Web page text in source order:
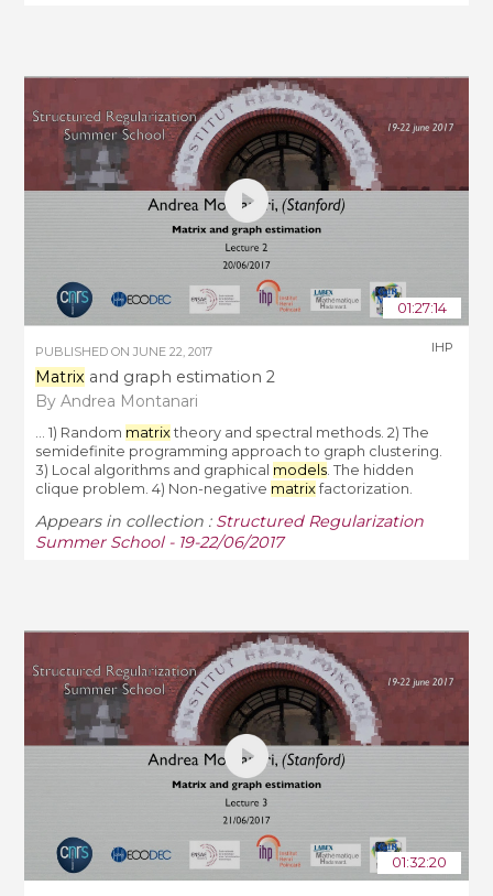
01:27:14
PUBLISHED ONJUNE 22, 2017
Matrix and graph estimation 2
By Andrea Montanari
IHP
... 1) Random matrix theory and spectral methods. 2) The
semidefinite programming approach to graph clustering.
3) Local algorithms and graphical models. The hidden
clique problem. 4) Non-negative matrix factorization.
Appears in collection : Structured Regularization
Summer School - 19-22/06/2017
01:32:20